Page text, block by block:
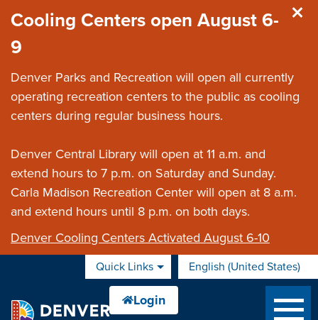
Cooling Centers open August 6-
9
Denver Parks and Recreation will open all currently
operating recreation centers to the public as cooling
centers during regular business hours.
Denver Central Library will open at 11 a.m. and
extend hours to 7 p.m. on Saturday and Sunday.
Carla Madison Recreation Center will open at 8 a.m.
and extend hours until 8 p.m. on both days.
Denver Cooling Centers Activated August 6-10
Quick Links English (United States)
is your current preferred